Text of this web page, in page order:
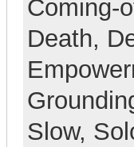
Coming-
Death,
Slow,